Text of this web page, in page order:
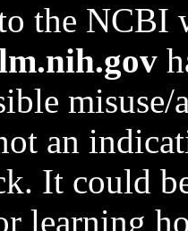
the NCBI
an
It could
learning